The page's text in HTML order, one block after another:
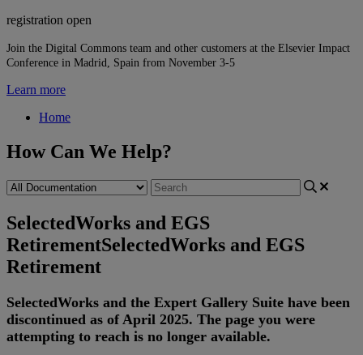
registration open
Join the Digital Commons team and other customers at the Elsevier Impact
Conference in Madrid, Spain from November 3-5
Learn more
Home
How Can We Help?
SelectedWorks and EGS
RetirementSelectedWorks and EGS
Retirement
SelectedWorks and the Expert Gallery Suite have been
discontinued as of April 2025. The page you were
attempting to reach is no longer available.